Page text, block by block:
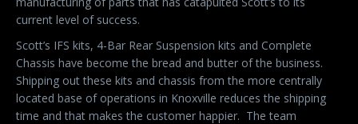
current level of success.
Scott’s IFS kits, 4-Bar Rear Suspension kits and Complete
Chassis have become the bread and butter of the business.
Shipping out these kits and chassis from the more centrally
located base of operations in Knoxville reduces the shipping
time and that makes the customer happier. The team